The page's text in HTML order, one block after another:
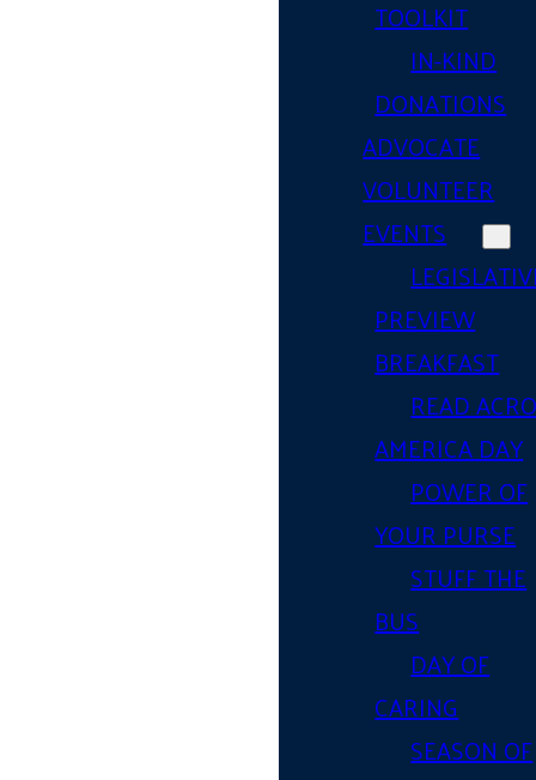
TOOLKIT
IN-KIND
DONATIONS
ADVOCATE
VOLUNTEER
EVENTS
PREVIEW
BREAKFAST
READ
AMERICA DAY
POWER OF
YOUR PURSE
STUFF THE
BUS
DAY OF
CARING
SEASON OF